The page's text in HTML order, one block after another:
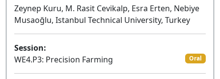
Zeynep Kuru, M. Rasit Cevikalp, Esra Erten, Nebiye
Musaoğlu, Istanbul Technical University, Turkey
Session:
WE4.P3: Precision Farming
Oral